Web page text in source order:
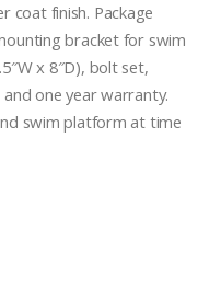
coat finish. Package
bracket for swim
x 8″D), bolt set,
one year warranty.
swim platform at time